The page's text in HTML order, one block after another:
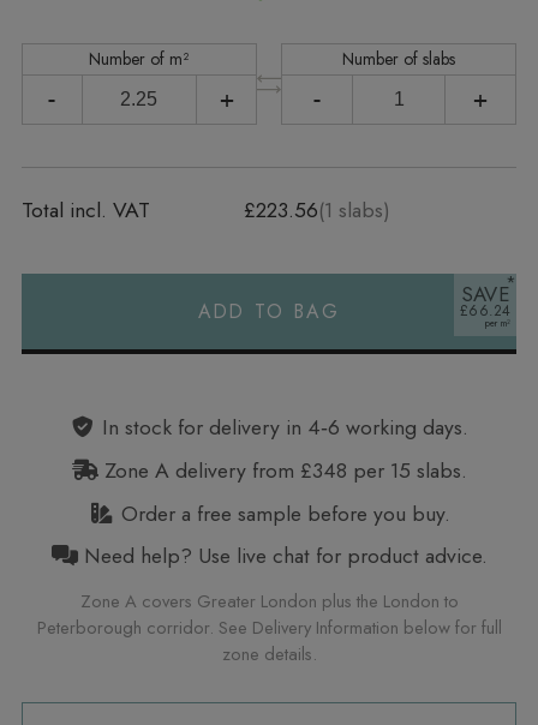
Number of m²
- +
Number of slabs
- +
Total incl. VAT £223.56(1 slabs)
ADD TO BAG
SAVE
£66.24
In stock for delivery in 4‑6 working days.
Zone A delivery from £348 per 15 slabs.
Order a free sample before you buy.
Need help? Use live chat for product advice.
Zone A covers Greater London plus the London to
Peterborough corridor. See Delivery Information below for full
zone details.